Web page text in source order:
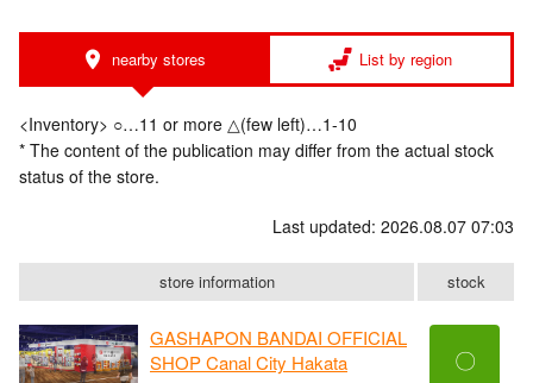
nearby stores List by region
<Inventory> ○…11 or more △(few left)…1-10
* The content of the publication may differ from the actual stock
status of the store.
Last updated: 2026.08.07 07:03
store information stock
GASHAPON BANDAI OFFICIAL
SHOP Canal City Hakata
〇